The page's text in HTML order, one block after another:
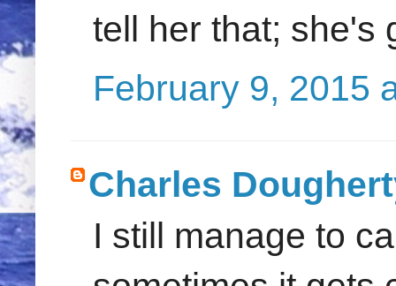
tell her that; she's
February 9, 2015
Charles
I still manage to